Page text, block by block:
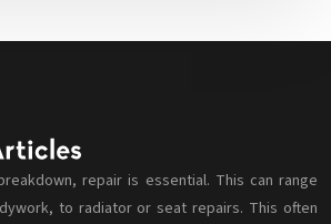
repair is essential. This can range
to radiator or seat repairs. This often